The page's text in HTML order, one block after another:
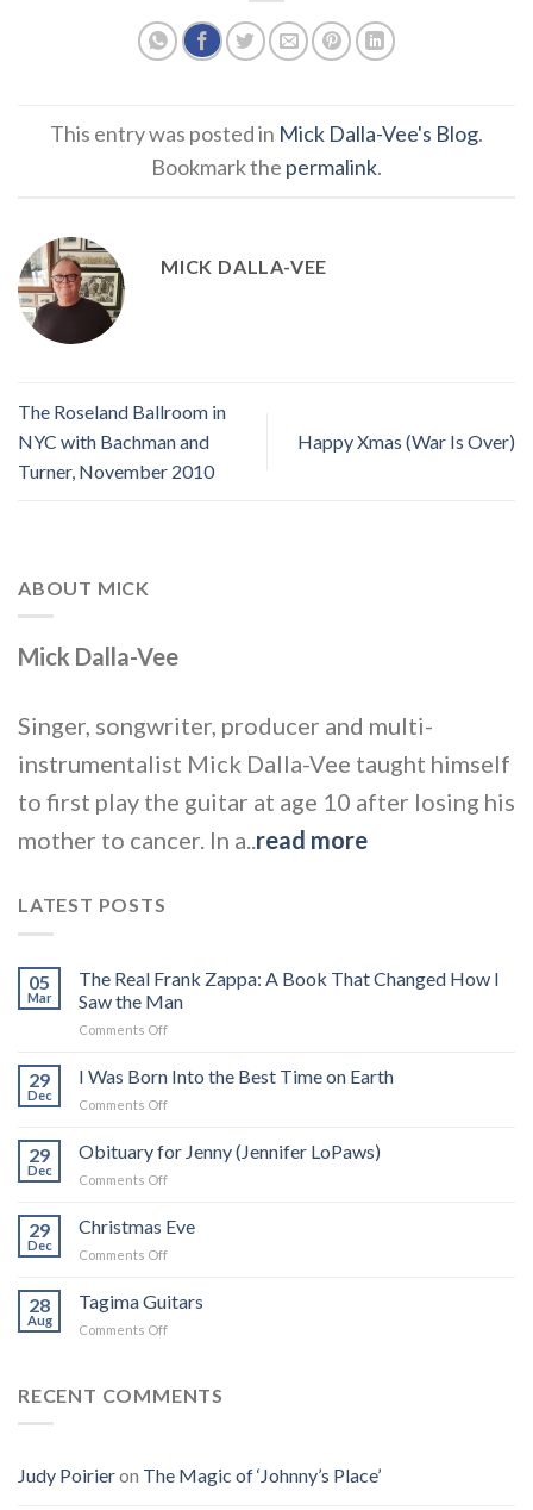
This entry was posted in Mick Dalla-Vee's Blog.
Bookmark the permalink.
MICK DALLA-VEE
The Roseland Ballroom in
NYC with Bachman and
Turner, November 2010
Happy Xmas (War Is Over)
ABOUT MICK
Mick Dalla-Vee
Singer, songwriter, producer and multi-
instrumentalist Mick Dalla-Vee taught himself
to first play the guitar at age 10 after losing his
mother to cancer. In a..read more
LATEST POSTS
05
Mar
The Real Frank Zappa: A Book That Changed How I
Saw the Man
Comments Offon
Real
Frank
Zappa:
Book
I
Saw
29
Dec
I Was Born Into the Best Time on Earth
Comments Offon
Was
Born
Into
Best
29
Dec
Obituary for Jenny (Jennifer LoPaws)
Comments Offon
for
Jenny
(Jennifer
29
Dec
Christmas Eve
Comments Offon
Eve
28
Aug
Tagima Guitars
Comments Offon
RECENT COMMENTS
Judy Poirieron The Magic of ‘Johnny’s Place’